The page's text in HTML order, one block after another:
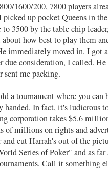
1600/200, 7800 players
picked up pocket Queens in
3500 by the table chip
how best to play them
immediately moved in. I got
due consideration, I called.
sent me packing.
a tournament where you can
handed. In fact, it's ludicrous
corporation takes $5.6
of millions on rights and
and cut Harrah's out of the
Series of Poker" and as
Call it something